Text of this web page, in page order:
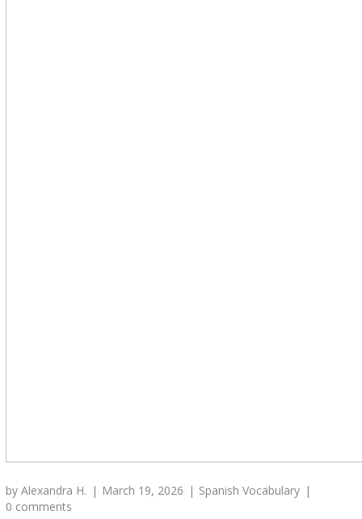
byAlexandra H. March 19, 2026
Spanish Vocabulary
0 comments